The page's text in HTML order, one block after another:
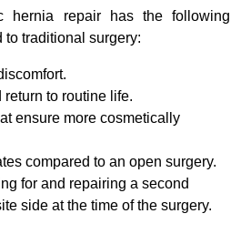
hernia repair has the following
to traditional surgery:
return to routine life.
ensure more cosmetically
compared to an open surgery.
for and repairing a second
side at the time of the surgery.